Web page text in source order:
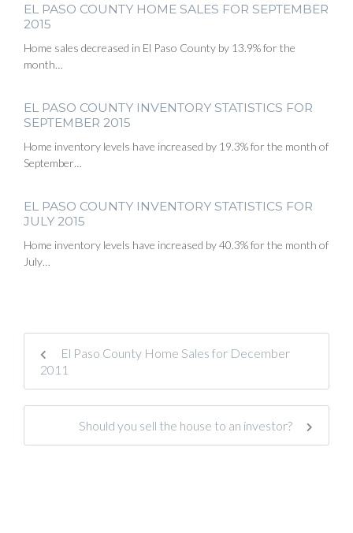
EL PASO COUNTY HOME SALES FOR SEPTEMBER
2015
Home sales decreased in El Paso County by 13.9% for the
month…
EL PASO COUNTY INVENTORY STATISTICS FOR
SEPTEMBER 2015
Home inventory levels have increased by 19.3% for the month of
September…
EL PASO COUNTY INVENTORY STATISTICS FOR
JULY 2015
Home inventory levels have increased by 40.3% for the month of
July…
El Paso County Home Sales for December
2011
Should you sell the house to an investor?